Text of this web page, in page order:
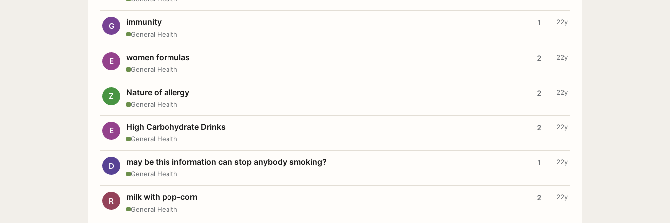
G immunity
General Health
1 22y
E women formulas
General Health
2 22y
Z Nature of allergy
General Health
2 22y
E High Carbohydrate Drinks
General Health
2 22y
D may be this information can stop anybody smoking?
General Health
1 22y
R milk with pop-corn
General Health
2 22y